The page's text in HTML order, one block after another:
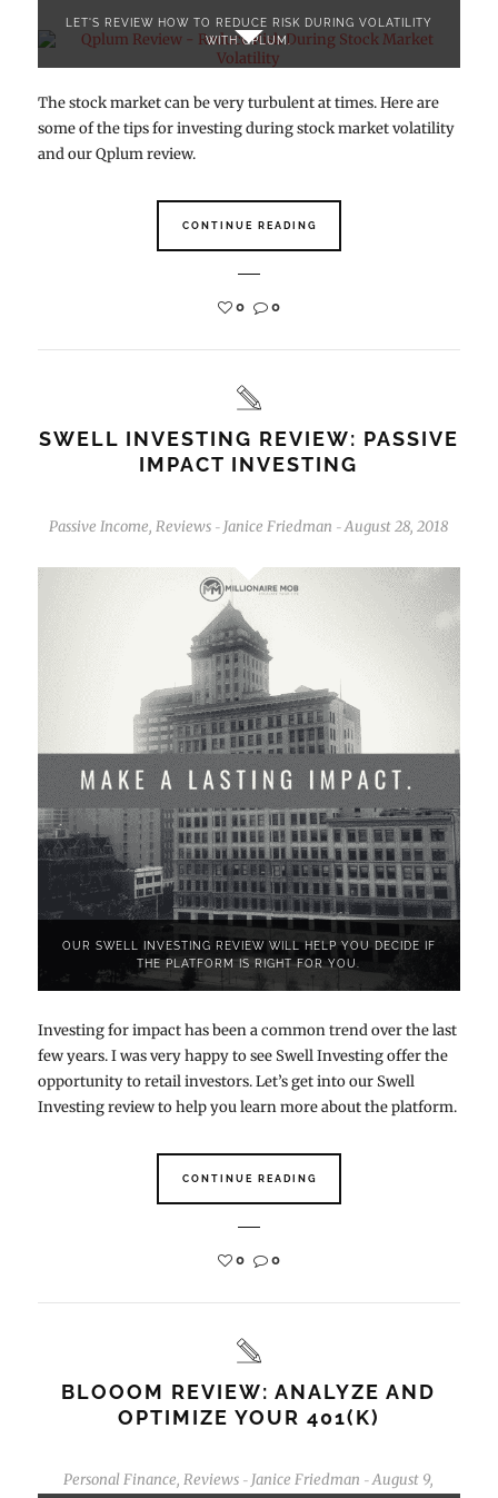
LET'S REVIEW HOW TO REDUCE RISK DURING VOLATILITY
WITH QPLUM.
The stock market can be very turbulent at times. Here are
some of the tips for investing during stock market volatility
and our Qplum review.
CONTINUE READING
0 0
SWELL INVESTING REVIEW: PASSIVE
IMPACT INVESTING
Passive Income,Reviews - Janice Friedman - August 28, 2018
OUR SWELL INVESTING REVIEW WILL HELP YOU DECIDE IF
THE PLATFORM IS RIGHT FOR YOU.
Investing for impact has been a common trend over the last
few years. I was very happy to see Swell Investing offer the
opportunity to retail investors. Let’s get into our Swell
Investing review to help you learn more about the platform.
CONTINUE READING
0 0
BLOOOM REVIEW: ANALYZE AND
OPTIMIZE YOUR 401(K)
Personal Finance,Reviews - Janice Friedman - August 9,